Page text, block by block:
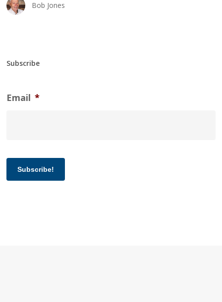
Bob Jones
Subscribe
Email *
Subscribe!